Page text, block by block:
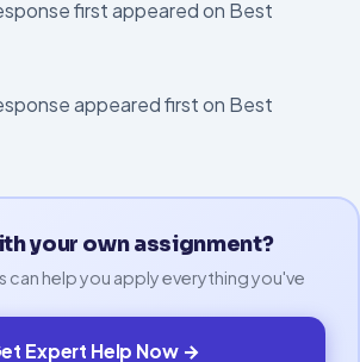
first appeared on Best
appeared first on Best
your own assignment?
can help you apply everything you've
Expert Help Now →